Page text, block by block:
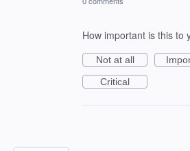
How important is this to
Not at all
Critical